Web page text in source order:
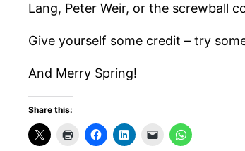
Lang, Peter Weir, or the screwball
Give yourself some credit – try
And Merry Spring!
Share this: